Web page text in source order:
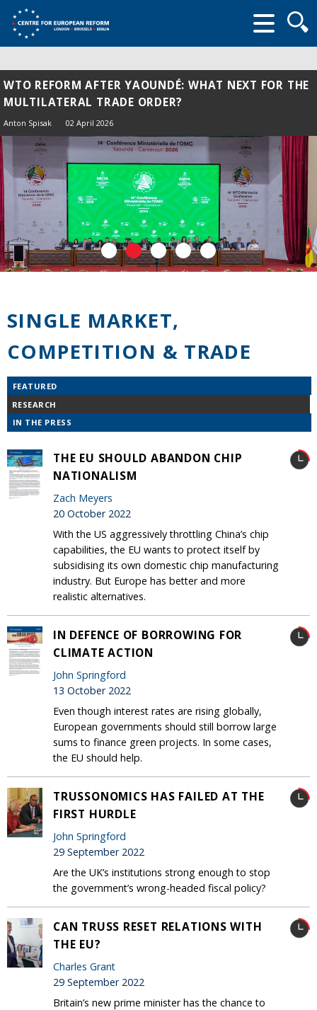
form
WTO REFORM AFTER YAOUNDÉ: WHAT NEXT FOR THE
MULTILATERAL TRADE ORDER?
Anton Spisak 02 April 2026
SINGLE MARKET,
COMPETITION & TRADE
FEATURED
RESEARCH
IN THE PRESS
THE EU SHOULD ABANDON CHIP
NATIONALISM
Zach Meyers
20 October 2022
With the US aggressively throttling China’s chip
capabilities, the EU wants to protect itself by
subsidising its own domestic chip manufacturing
industry. But Europe has better and more
realistic alternatives.
IN DEFENCE OF BORROWING FOR
CLIMATE ACTION
John Springford
13 October 2022
Even though interest rates are rising globally,
European governments should still borrow large
sums to finance green projects. In some cases,
the EU should help.
TRUSSONOMICS HAS FAILED AT THE
FIRST HURDLE
John Springford
29 September 2022
Are the UK’s institutions strong enough to stop
the government’s wrong-headed fiscal policy?
CAN TRUSS RESET RELATIONS WITH
THE EU?
Charles Grant
29 September 2022
Britain’s new prime minister has the chance to